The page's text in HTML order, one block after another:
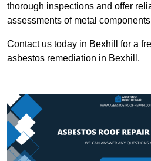
thorough inspections and offer
assessments of metal
Contact us today in Bexhill for a
asbestos remediation in Bexhill.